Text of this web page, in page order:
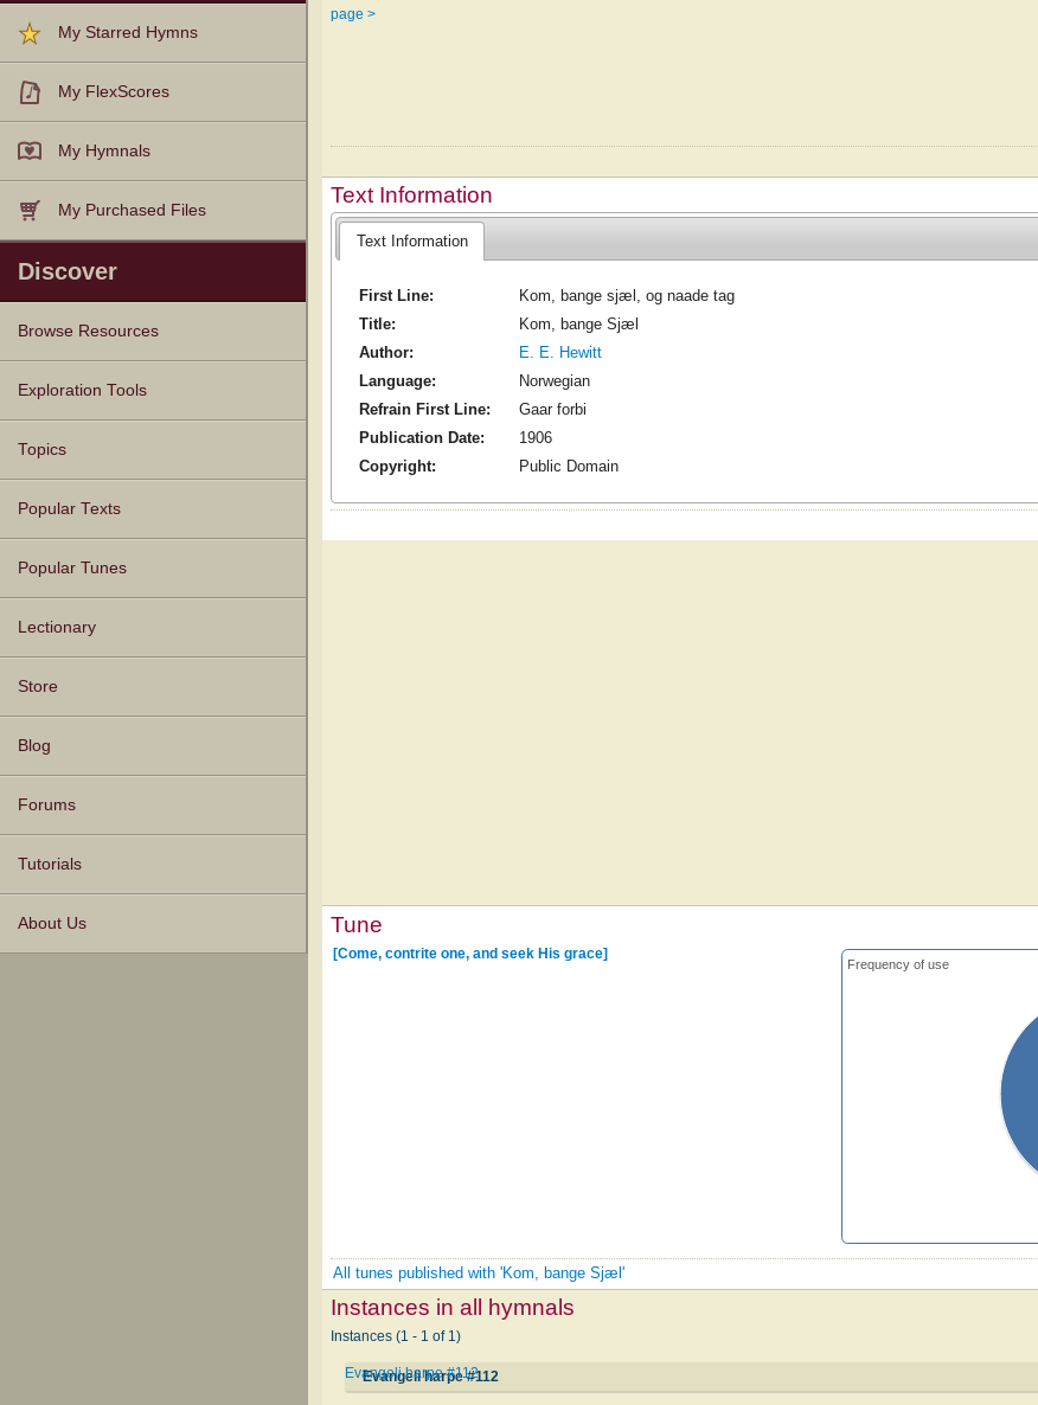
My Starred Hymns
My FlexScores
My Hymnals
My Purchased Files
Discover
Browse Resources
Texts
Tunes
Instances
People
Hymnals
Exploration Tools
Topics
Popular Texts
Popular Tunes
Lectionary
Store
Blog
Forums
Tutorials
About Us
page >
Text Information
Text Information
First Line:
Kom, bange sjæl, og naade tag
Title:
Kom, bange Sjæl
Author:
E. E. Hewitt
Language:
Norwegian
Refrain First Line:
Gaar forbi
Publication Date:
1906
Copyright:
Public Domain
Tune
Frequency of use
[Come, contrite one, and seek His grace]
All tunes published with 'Kom, bange Sjæl'
Instances in all hymnals
Instances (1 - 1 of 1)
Evangeli harpe #112
Evangeli harpe #112